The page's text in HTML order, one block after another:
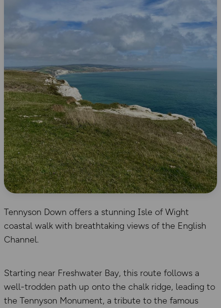
Tennyson Down offers a stunning Isle of Wight
coastal walk with breathtaking views of the English
Channel.
Starting near Freshwater Bay, this route follows a
well-trodden path up onto the chalk ridge, leading to
the Tennyson Monument, a tribute to the famous